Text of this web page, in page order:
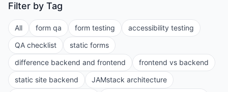
Filter by Tag
All form qa form testing
accessibility testing
QA checklist
static forms
difference backend and frontend
frontend vs backend
static site backend
JAMstack architecture